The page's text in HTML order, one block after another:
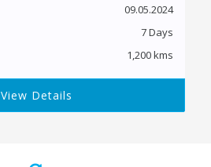
09.05.2024
7 Days
1,200 kms
View Details